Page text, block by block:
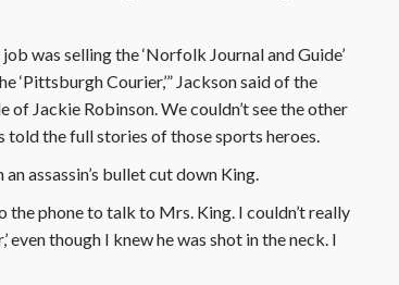
was selling the ‘Norfolk Journal and Guide’
‘Pittsburgh Courier,’” Jackson said of the
of Jackie Robinson. We couldn’t see the other
told the full stories of those sports heroes.
assassin’s bullet cut down King.
phone to talk to Mrs. King. I couldn’t really
even though I knew he was shot in the neck. I